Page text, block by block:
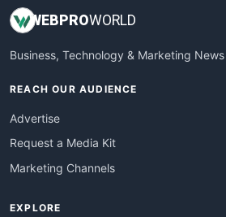
WEBPROWORLD
Business, Technology & Marketing News
REACH OUR AUDIENCE
Advertise
Request a Media Kit
Marketing Channels
EXPLORE